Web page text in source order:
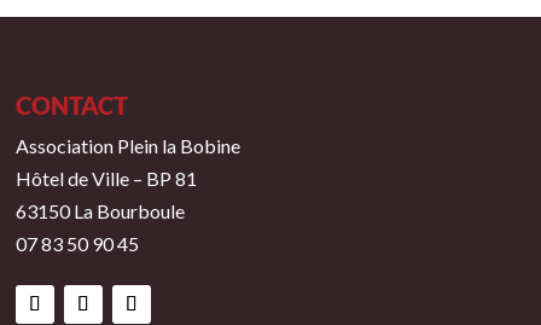
CONTACT
Association Plein la Bobine
Hôtel de Ville – BP 81
63150 La Bourboule
07 83 50 90 45